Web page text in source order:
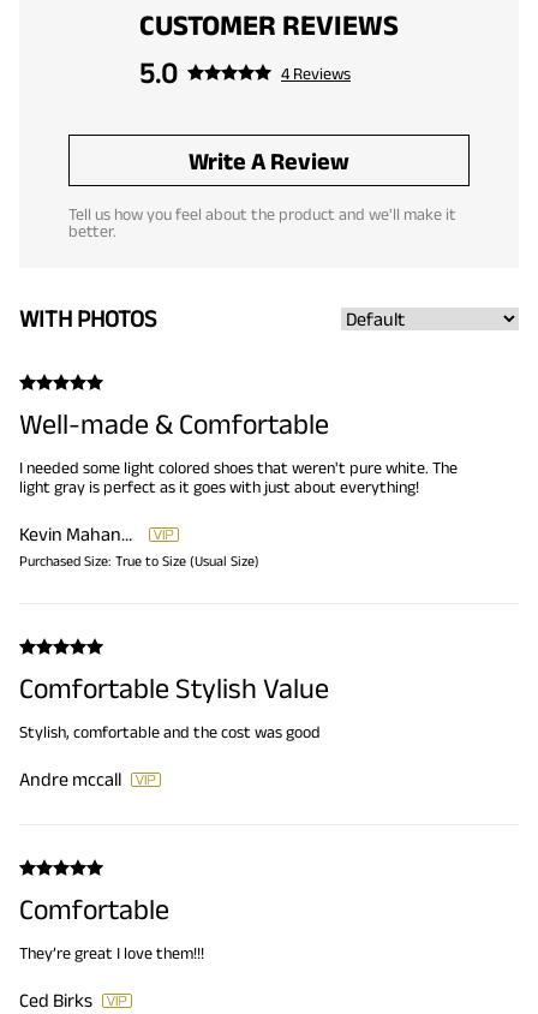
CUSTOMER REVIEWS
5.0
4 Reviews
Write A Review
Tell us how you feel about the product and we'll make it
better.
WITH PHOTOS
Well-made & Comfortable
I needed some light colored shoes that weren't pure white. The
light gray is perfect as it goes with just about everything!
Kevin Mahaney
Purchased Size: True to Size (Usual Size)
Comfortable Stylish Value
Stylish, comfortable and the cost was good
Andre mccall
Comfortable
They’re great I love them!!!
Ced Birks